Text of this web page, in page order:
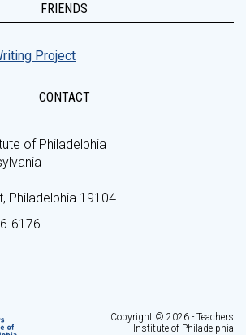
FRIENDS
Project
CONTACT
of Philadelphia
Philadelphia 19104
6176
Copyright © 2026 - Teachers
Institute of Philadelphia